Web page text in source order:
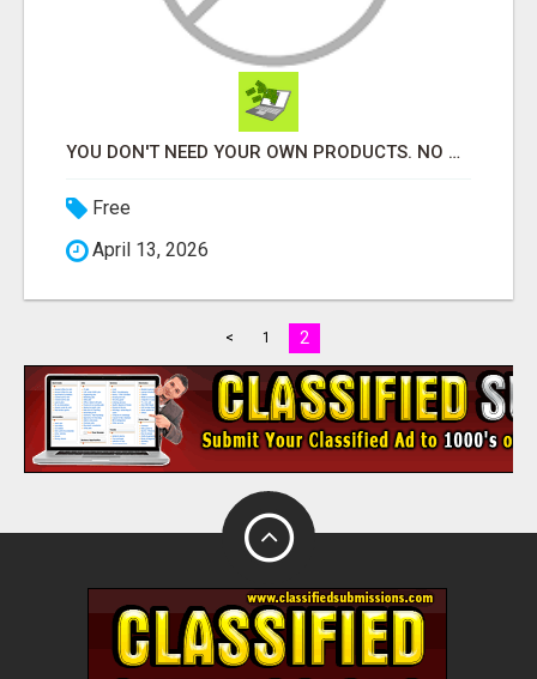
YOU DON'T NEED YOUR OWN PRODUCTS. NO HARD WORK.
Free
April 13, 2026
< 1 2